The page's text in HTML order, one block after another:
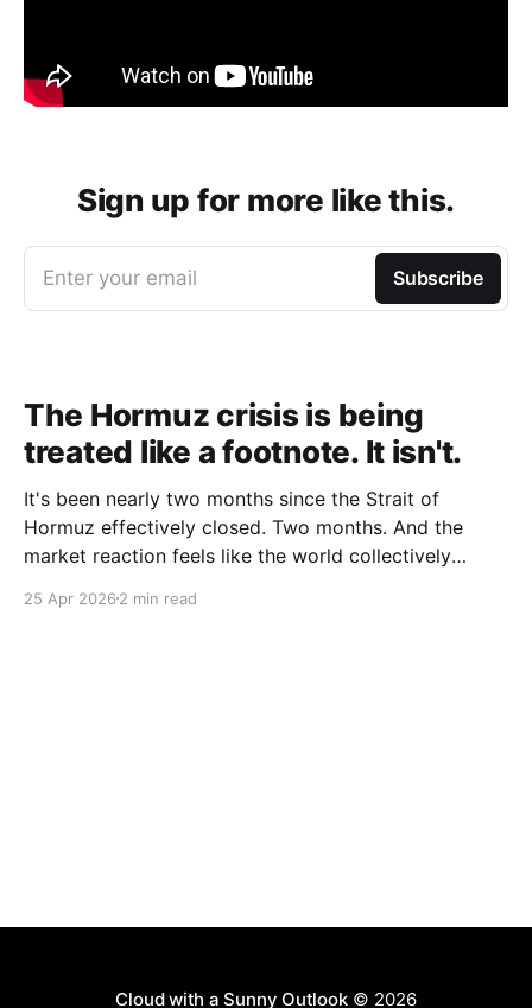
Sign up for more like this.
Enter your email Subscribe
The Hormuz crisis is being
treated like a footnote. It isn't.
It's been nearly two months since the Strait of
Hormuz effectively closed. Two months. And the
market reaction feels like the world collectively
"closed" actually means. We're not talking about a
25 Apr 2026 2 min read
Cloud with a Sunny Outlook© 2026